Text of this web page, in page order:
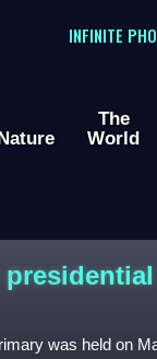
INFINITE
The
World
was held on